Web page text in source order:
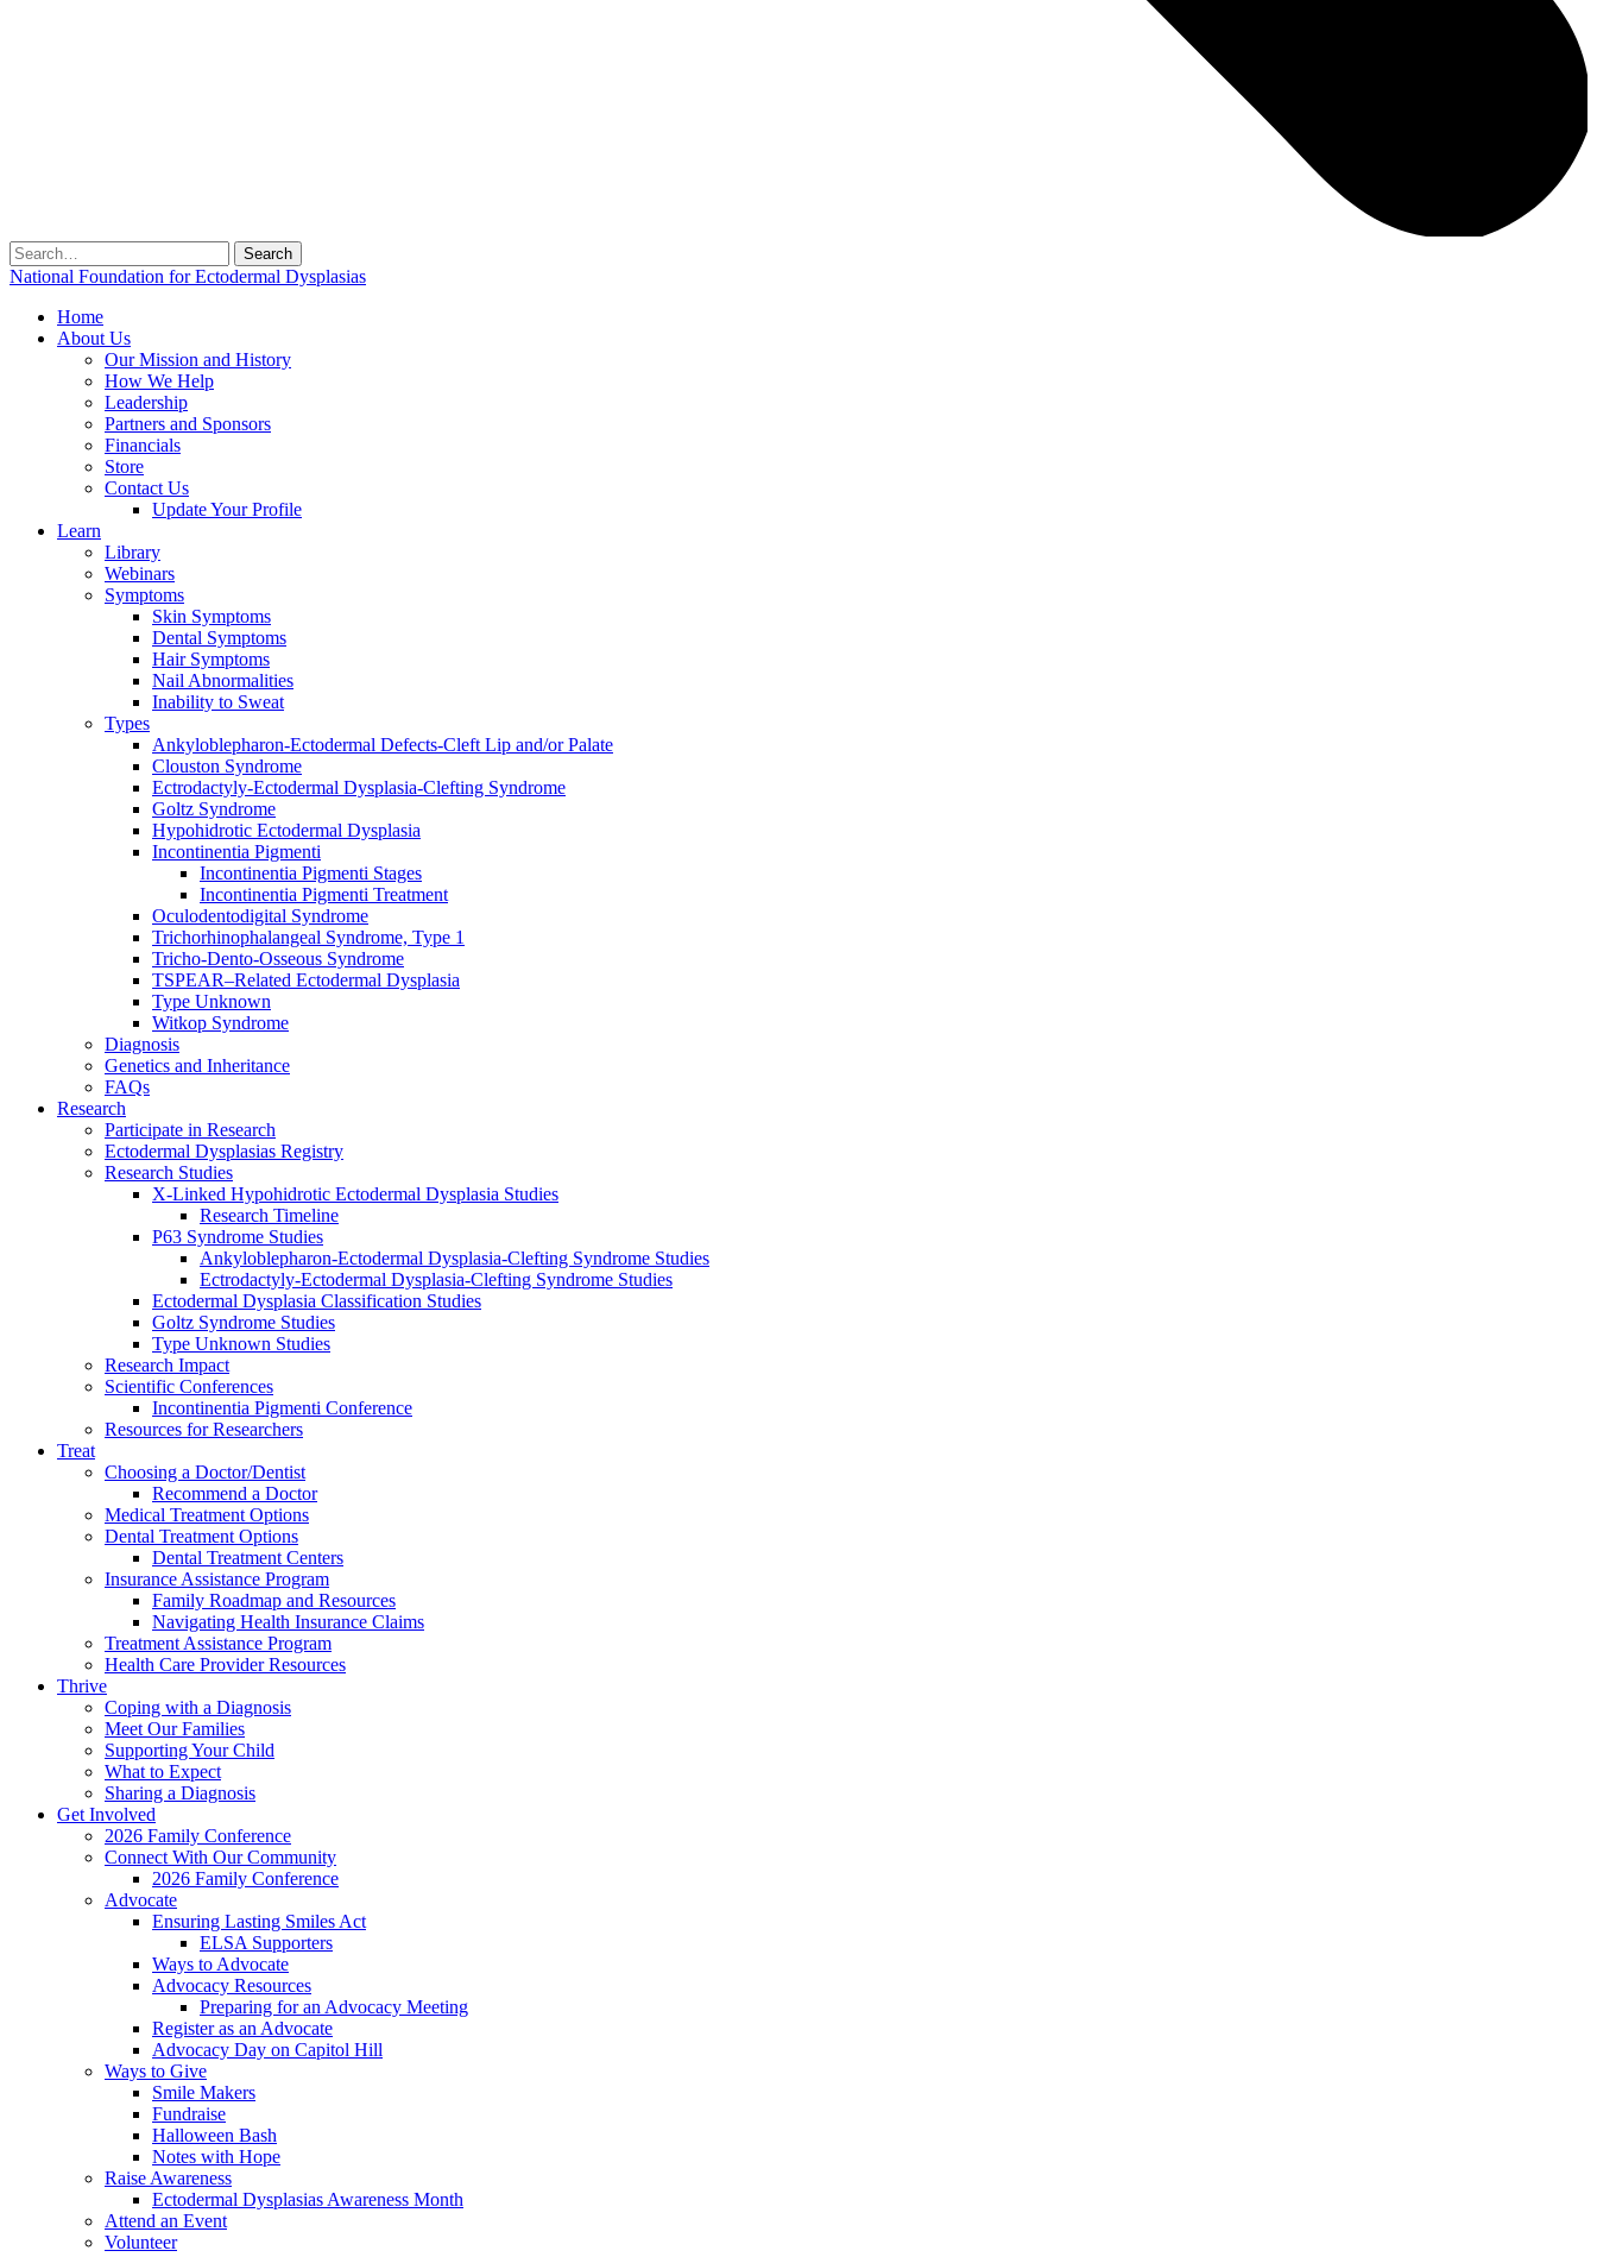
Search
for:
National Foundation for Ectodermal Dysplasias
Home
About Us
Our Mission and History
How We Help
Leadership
Partners and Sponsors
Financials
Store
Contact Us
Update Your Profile
Learn
Library
Webinars
Symptoms
Skin Symptoms
Dental Symptoms
Hair Symptoms
Nail Abnormalities
Inability to Sweat
Types
Ankyloblepharon-Ectodermal Defects-Cleft Lip and/or Palate
Clouston Syndrome
Ectrodactyly-Ectodermal Dysplasia-Clefting Syndrome
Goltz Syndrome
Hypohidrotic Ectodermal Dysplasia
Incontinentia Pigmenti
Incontinentia Pigmenti Stages
Incontinentia Pigmenti Treatment
Oculodentodigital Syndrome
Trichorhinophalangeal Syndrome, Type 1
Tricho-Dento-Osseous Syndrome
TSPEAR–Related Ectodermal Dysplasia
Type Unknown
Witkop Syndrome
Diagnosis
Genetics and Inheritance
FAQs
Research
Participate in Research
Ectodermal Dysplasias Registry
Research Studies
X-Linked Hypohidrotic Ectodermal Dysplasia Studies
Research Timeline
P63 Syndrome Studies
Ankyloblepharon-Ectodermal Dysplasia-Clefting Syndrome Studies
Ectrodactyly-Ectodermal Dysplasia-Clefting Syndrome Studies
Ectodermal Dysplasia Classification Studies
Goltz Syndrome Studies
Type Unknown Studies
Research Impact
Scientific Conferences
Incontinentia Pigmenti Conference
Resources for Researchers
Treat
Choosing a Doctor/Dentist
Recommend a Doctor
Medical Treatment Options
Dental Treatment Options
Dental Treatment Centers
Insurance Assistance Program
Family Roadmap and Resources
Navigating Health Insurance Claims
Treatment Assistance Program
Health Care Provider Resources
Thrive
Coping with a Diagnosis
Meet Our Families
Supporting Your Child
What to Expect
Sharing a Diagnosis
Get Involved
2026 Family Conference
Connect With Our Community
2026 Family Conference
Advocate
Ensuring Lasting Smiles Act
ELSA Supporters
Ways to Advocate
Advocacy Resources
Preparing for an Advocacy Meeting
Register as an Advocate
Advocacy Day on Capitol Hill
Ways to Give
Smile Makers
Fundraise
Halloween Bash
Notes with Hope
Raise Awareness
Ectodermal Dysplasias Awareness Month
Attend an Event
Volunteer